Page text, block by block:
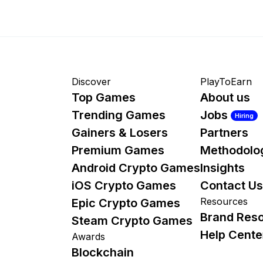
Discover
Top Games
Trending Games
Gainers & Losers
Premium Games
Android Crypto Games
iOS Crypto Games
Epic Crypto Games
Steam Crypto Games
Awards
Blockchain
PlayToEarn
About us
Jobs
Hiring
Partners
Insights
Contact Us
Resources
Brand
Help